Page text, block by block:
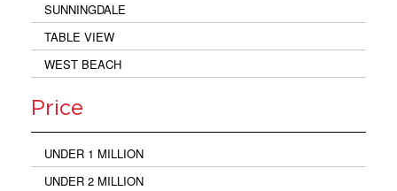
SUNNINGDALE
TABLE VIEW
WEST BEACH
Price
UNDER 1 MILLION
UNDER 2 MILLION